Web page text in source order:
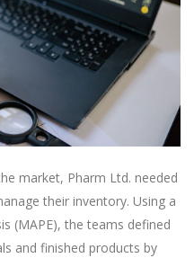
market, Pharm Ltd. needed
their inventory. Using a
(MAPE), the teams defined
and finished products by